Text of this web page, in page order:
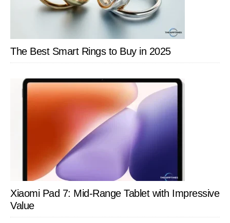
The Best Smart Rings to Buy in 2025
Xiaomi Pad 7: Mid-Range Tablet with Impressive
Value